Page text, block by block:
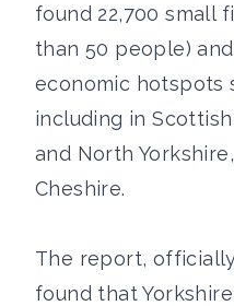
found 22,700 small
than 50 people) and
economic hotspots
including in
and North
Cheshire.
The report,
found that